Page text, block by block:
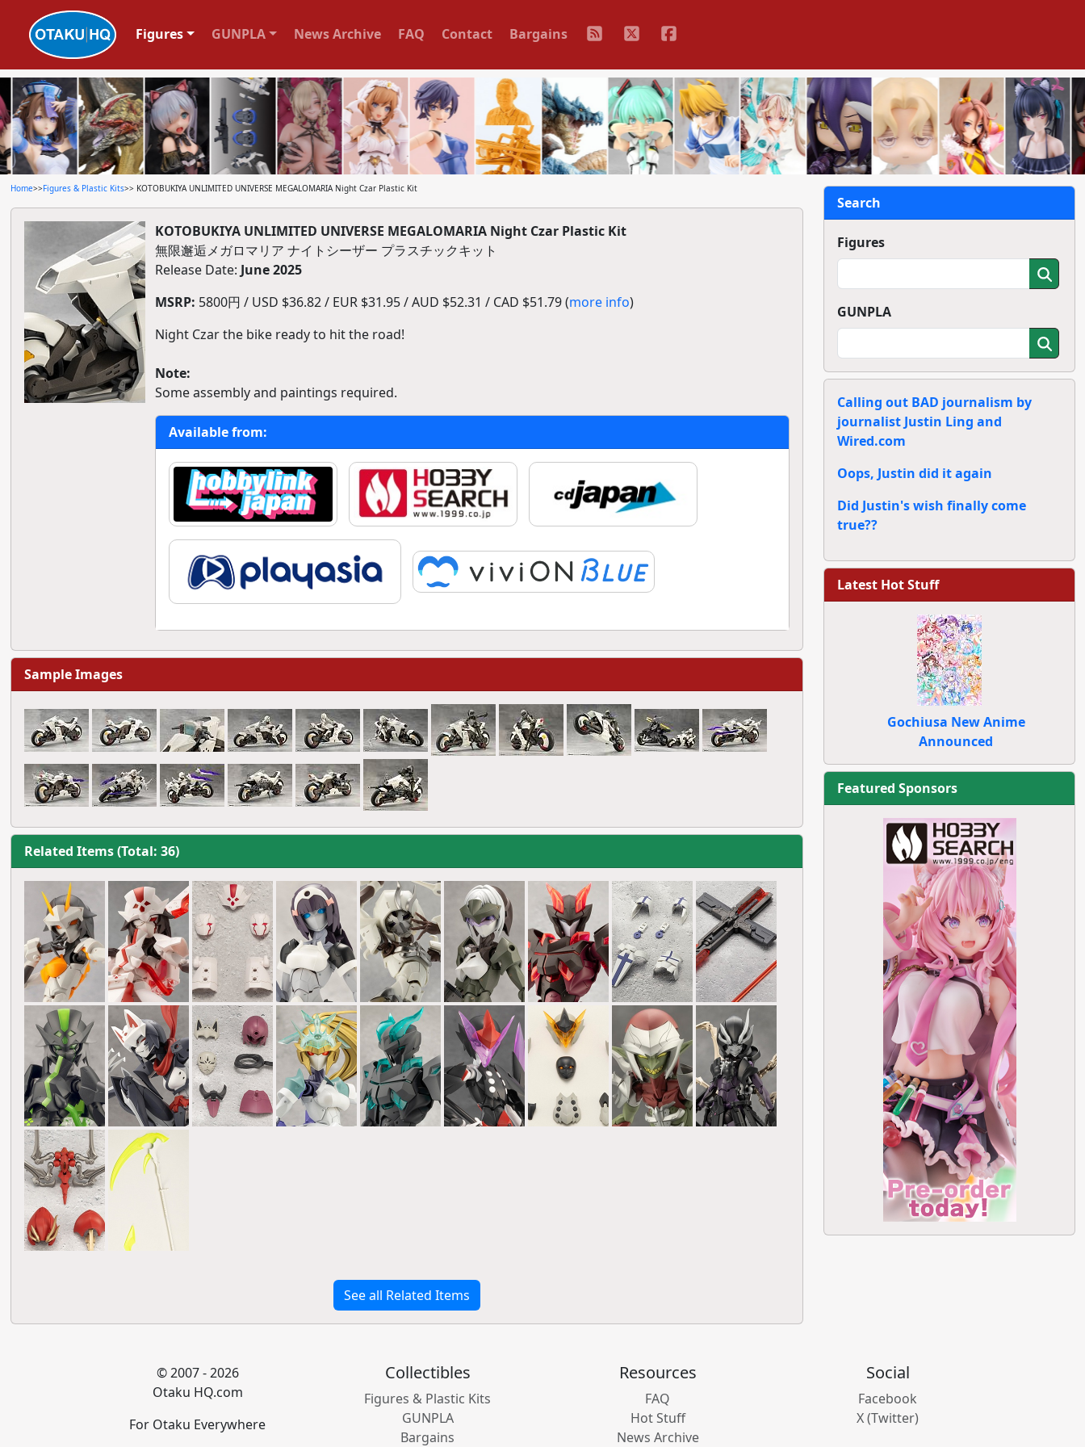
Figures GUNPLA News Archive FAQ Contact Bargains
Home>>Figures & Plastic Kits>> KOTOBUKIYA UNLIMITED UNIVERSE MEGALOMARIA Night Czar Plastic Kit
KOTOBUKIYA UNLIMITED UNIVERSE MEGALOMARIA Night Czar Plastic Kit
無限邂逅メガロマリア ナイトシーザー プラスチックキット
Release Date: June 2025
MSRP: 5800円 / USD $36.82 / EUR $31.95 / AUD $52.31 / CAD $51.79 (more info)
Night Czar the bike ready to hit the road!
Note:
Some assembly and paintings required.
Available from:
Sample Images
Related Items (Total: 36)
See all Related Items
Search
Figures
GUNPLA
Calling out BAD journalism by
journalist Justin Ling and
Wired.com
Oops, Justin did it again
Did Justin's wish finally come
true??
Latest Hot Stuff
Gochiusa New Anime
Announced
Featured Sponsors
© 2007 - 2026
Otaku HQ.com
For Otaku Everywhere
Collectibles
Figures & Plastic Kits
GUNPLA
Bargains
Resources
FAQ
Hot Stuff
News Archive
Social
Facebook
X (Twitter)